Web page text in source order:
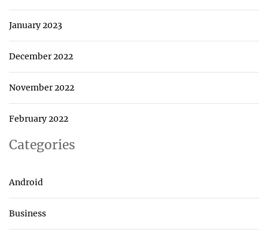
January 2023
December 2022
November 2022
February 2022
Categories
Android
Business